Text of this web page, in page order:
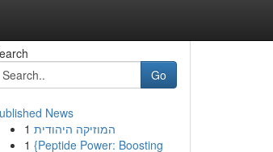
Go
News
1 המוזיקה היהודית
1 {Peptide Power: Boosting